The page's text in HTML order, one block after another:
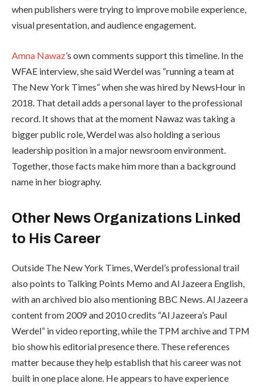
when publishers were trying to improve mobile experience,
visual presentation, and audience engagement.
Amna Nawaz’s own comments support this timeline. In the
WFAE interview, she said Werdel was “running a team at
The New York Times” when she was hired by NewsHour in
2018. That detail adds a personal layer to the professional
record. It shows that at the moment Nawaz was taking a
bigger public role, Werdel was also holding a serious
leadership position in a major newsroom environment.
Together, those facts make him more than a background
name in her biography.
Other News Organizations Linked
to His Career
Outside The New York Times, Werdel’s professional trail
also points to Talking Points Memo and Al Jazeera English,
with an archived bio also mentioning BBC News. Al Jazeera
content from 2009 and 2010 credits “Al Jazeera’s Paul
Werdel” in video reporting, while the TPM archive and TPM
bio show his editorial presence there. These references
matter because they help establish that his career was not
built in one place alone. He appears to have experience